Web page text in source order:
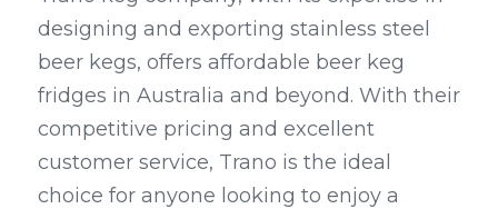
designing and exporting stainless steel
beer kegs, offers affordable beer keg
fridges in Australia and beyond. With their
competitive pricing and excellent
customer service, Trano is the ideal
choice for anyone looking to enjoy a